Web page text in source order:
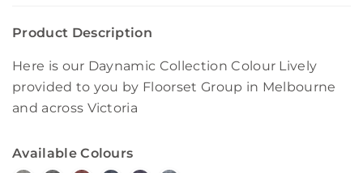
Product Description
Here is our Daynamic Collection Colour Lively
provided to you by Floorset Group in Melbourne
and across Victoria
Available Colours